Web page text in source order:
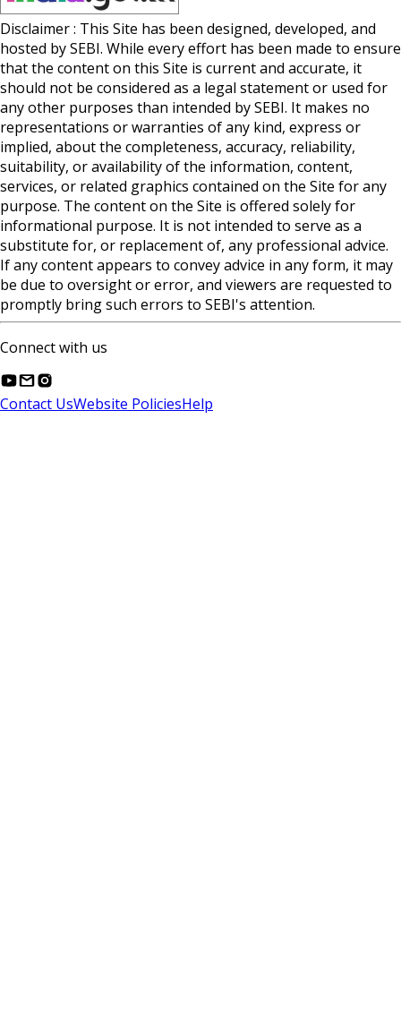
Disclaimer : This Site has been designed, developed, and
hosted by SEBI. While every effort has been made to ensure
that the content on this Site is current and accurate, it
should not be considered as a legal statement or used for
any other purposes than intended by SEBI. It makes no
representations or warranties of any kind, express or
implied, about the completeness, accuracy, reliability,
suitability, or availability of the information, content,
services, or related graphics contained on the Site for any
purpose. The content on the Site is offered solely for
informational purpose. It is not intended to serve as a
substitute for, or replacement of, any professional advice.
If any content appears to convey advice in any form, it may
be due to oversight or error, and viewers are requested to
promptly bring such errors to SEBI's attention.
Connect with us
Contact UsWebsite PoliciesHelp